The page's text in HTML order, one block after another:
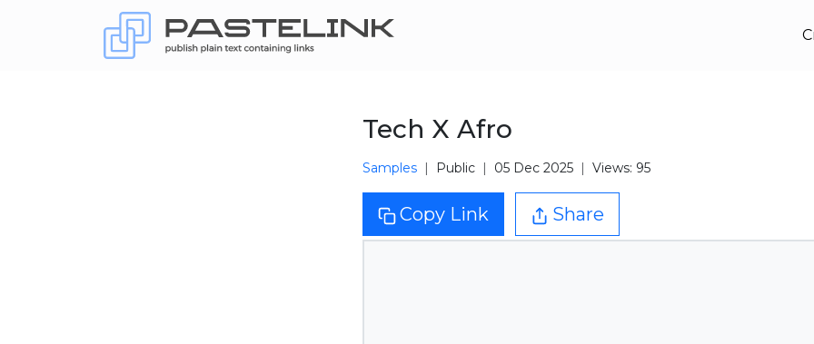
Tech X Afro
Samples Public 05 Dec 2025 Views: 95
Copy Link Share